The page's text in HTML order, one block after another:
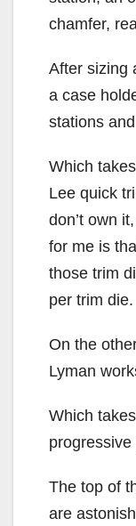
chamfer,
After sizing
a case
stations
Which
Lee quick
don’t own
for me is
those trim
per trim die.
On the
Lyman
Which
progressive
The top of
are